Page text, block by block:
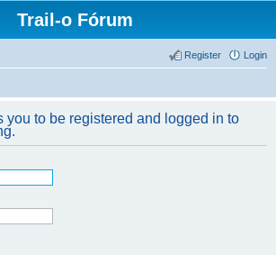
Trail-o Fórum
Login
Register
you to be registered and logged in to